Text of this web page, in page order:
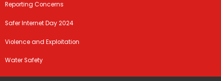
Reporting Concerns
Safer Internet Day 2024
Violence and Exploitation
Water Safety